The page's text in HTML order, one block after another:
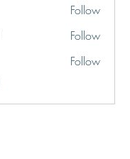
Follow
Follow
Follow